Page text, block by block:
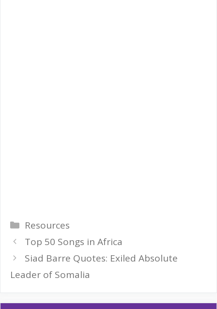
Categories
Resources
Top 50 Songs in Africa
Siad Barre Quotes: Exiled Absolute
Leader of Somalia